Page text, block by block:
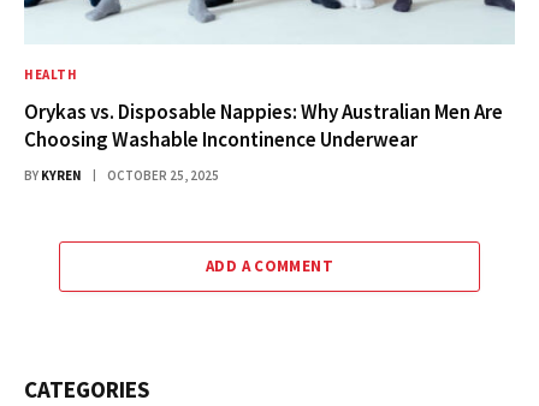
HEALTH
Orykas vs. Disposable Nappies: Why Australian Men Are
Choosing Washable Incontinence Underwear
BY KYREN OCTOBER 25, 2025
ADD A COMMENT
CATEGORIES